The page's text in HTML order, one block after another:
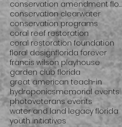
conservation amendment florida
conservation clearwater
conservation programs
coral reef restoration
coral restoration foundation
floral designflorida forever
francis wilson playhouse
garden club florida
great american teach-in
hydroponicsmemorial events
photoveterans events
water and land legacy florida
youth initiatives